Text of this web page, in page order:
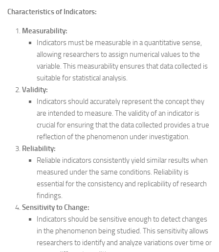
Characteristics of Indicators:
Measurability:
Indicators must be measurable in a quantitative sense,
allowing researchers to assign numerical values to the
variable. This measurability ensures that data collected is
suitable for statistical analysis.
Validity:
Indicators should accurately represent the concept they
are intended to measure. The validity of an indicator is
crucial for ensuring that the data collected provides a true
reflection of the phenomenon under investigation.
Reliability:
Reliable indicators consistently yield similar results when
measured under the same conditions. Reliability is
essential for the consistency and replicability of research
findings.
Sensitivity to Change:
Indicators should be sensitive enough to detect changes
in the phenomenon being studied. This sensitivity allows
researchers to identify and analyze variations over time or